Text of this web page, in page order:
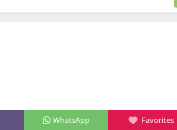
WhatsApp Favorites